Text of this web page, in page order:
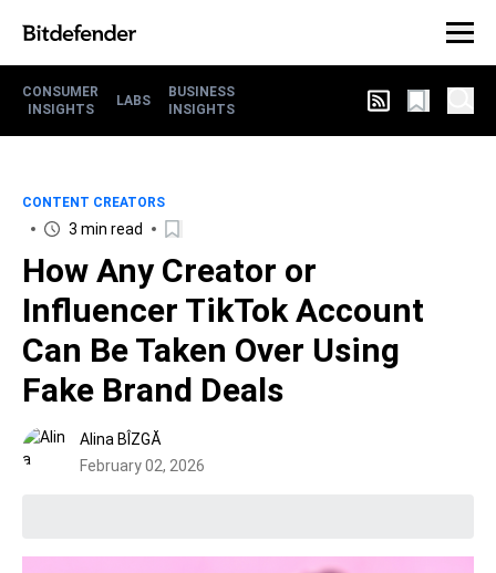
CONSUMER
INSIGHTS
LABS
BUSINESS
INSIGHTS
CONTENT CREATORS
3 min read
How Any Creator or
Influencer TikTok Account
Can Be Taken Over Using
Fake Brand Deals
Alina BÎZGĂ
February 02, 2026